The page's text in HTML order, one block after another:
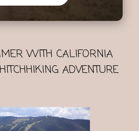
WITH CALIFORNIA
ADVENTURE